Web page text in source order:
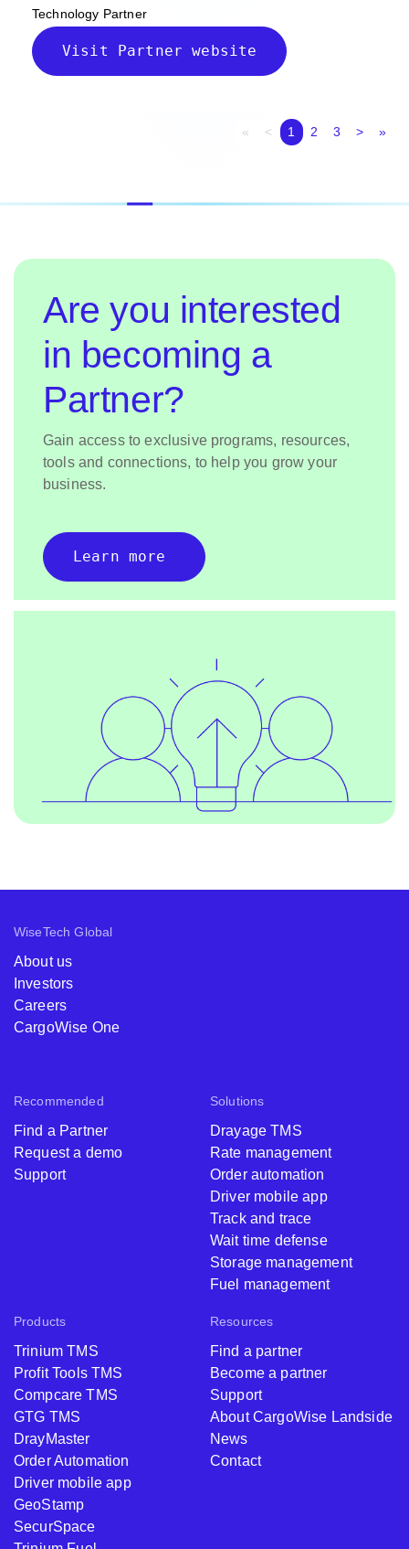
Technology Partner
Visit Partner website
« First page
< Previous page
1 2 3 >Next
»
Are you interested
in becoming a
Partner?
Gain access to exclusive programs, resources,
tools and connections, to help you grow your
business.
Learn more
Recommended
Find a Partner
Request a demo
Support
Solutions
Drayage TMS
Rate management
Order automation
Driver mobile app
Track and trace
Wait time defense
Storage management
Fuel management
Products
Trinium TMS
Profit Tools TMS
Compcare TMS
GTG TMS
DrayMaster
Order Automation
Driver mobile app
GeoStamp
SecurSpace
Resources
Find a partner
Become a partner
Support
About CargoWise Landside
News
Contact
WiseTech Global
About us
Investors
Careers
CargoWise One